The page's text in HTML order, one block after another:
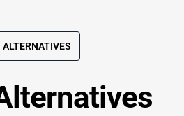
ALTERNATIVES